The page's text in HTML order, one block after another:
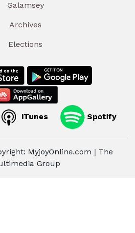
Galamsey
Archives
Elections
iTunes Spotify
MyjoyOnline.com | The
Group